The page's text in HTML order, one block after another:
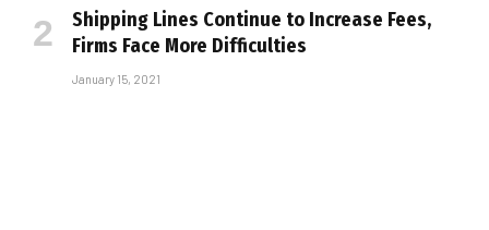
Shipping Lines Continue to Increase Fees,
Firms Face More Difficulties
January 15, 2021